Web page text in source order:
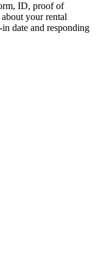
ID, proof of
your rental
date and responding